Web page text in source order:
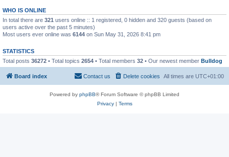
WHO IS ONLINE
In total there are 321 users online :: 1 registered, 0 hidden and 320 guests (based on
users active over the past 5 minutes)
Most users ever online was 6144 on Sun May 31, 2026 8:41 pm
STATISTICS
Total posts 36272 • Total topics 2654 • Total members 32 • Our newest member Bulldog
Board index All times are UTC+01:00
Delete cookies
Contact us
Powered by phpBB® Forum Software © phpBB Limited
Privacy| Terms